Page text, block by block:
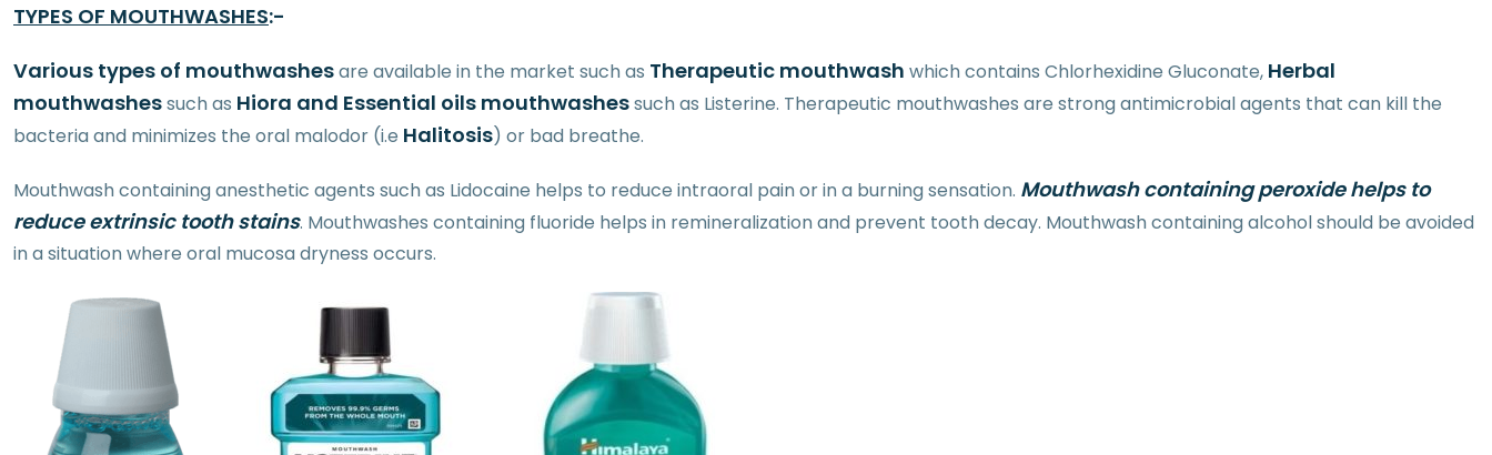
TYPES OF MOUTHWASHES:-
Various types of mouthwashesare available in the market such as Therapeutic mouthwash which contains Chlorhexidine Gluconate, Herbal
mouthwashessuch as Hiora and Essential oils mouthwashessuch as Listerine. Therapeutic mouthwashes are strong antimicrobial agents that can kill the
bacteria and minimizes the oral malodor (i.e Halitosis) or bad breathe.
Mouthwash containing anesthetic agents such as Lidocaine helps to reduce intraoral pain or in a burning sensation. Mouthwash containing peroxide helps to
reduce extrinsic tooth stains. Mouthwashes containing fluoride helps in remineralization and prevent tooth decay. Mouthwash containing alcohol should be avoided
in a situation where oral mucosa dryness occurs.